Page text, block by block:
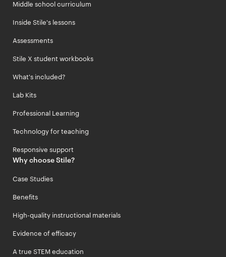
Middle school curriculum
Inside Stile's lessons
Assessments
Stile X student workbooks
What's included?
Lab Kits
Professional Learning
Technology for teaching
Responsive support
Why choose Stile?
Case Studies
Benefits
High-quality instructional materials
Evidence of efficacy
A true STEM education